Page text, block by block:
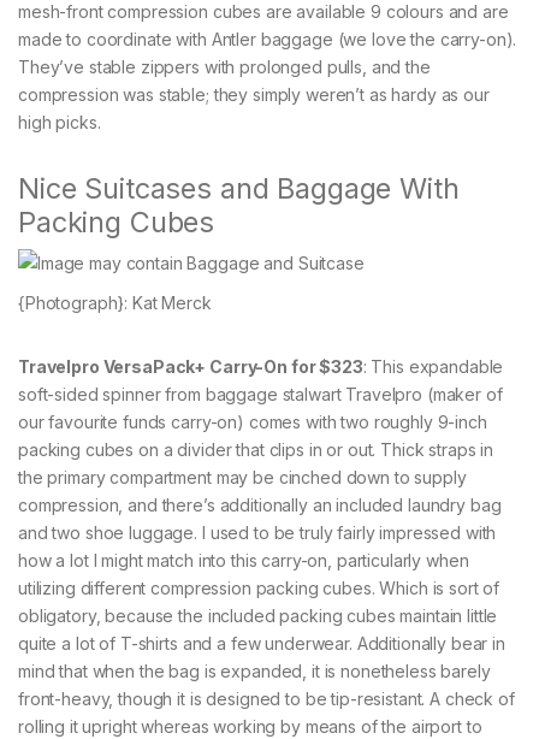
mesh-front compression cubes are available 9 colours and are
made to coordinate with Antler baggage (we love the carry-on).
They’ve stable zippers with prolonged pulls, and the
compression was stable; they simply weren’t as hardy as our
high picks.
Nice Suitcases and Baggage With
Packing Cubes
{Photograph}: Kat Merck
Travelpro VersaPack+ Carry-On for $323: This expandable
soft-sided spinner from baggage stalwart Travelpro (maker of
our favourite funds carry-on) comes with two roughly 9-inch
packing cubes on a divider that clips in or out. Thick straps in
the primary compartment may be cinched down to supply
compression, and there’s additionally an included laundry bag
and two shoe luggage. I used to be truly fairly impressed with
how a lot I might match into this carry-on, particularly when
utilizing different compression packing cubes. Which is sort of
obligatory, because the included packing cubes maintain little
quite a lot of T-shirts and a few underwear. Additionally bear in
mind that when the bag is expanded, it is nonetheless barely
front-heavy, though it is designed to be tip-resistant. A check of
rolling it upright whereas working by means of the airport to